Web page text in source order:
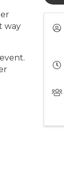
way